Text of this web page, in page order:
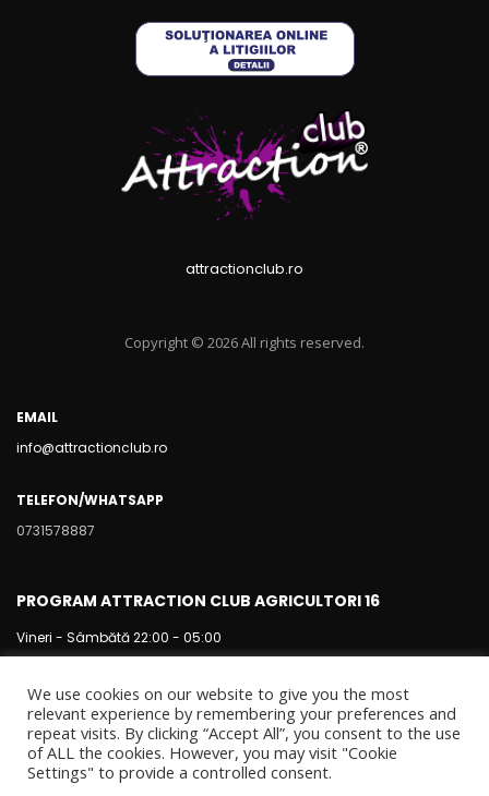
attractionclub.ro
Copyright © 2026 All rights reserved.
EMAIL
info@attractionclub.ro
TELEFON/WHATSAPP
0731578887
PROGRAM ATTRACTION CLUB AGRICULTORI 16
Vineri - Sâmbătă 22:00 - 05:00
We use cookies on our website to give you the most
relevant experience by remembering your preferences and
repeat visits. By clicking “Accept All”, you consent to the use
of ALL the cookies. However, you may visit "Cookie
Settings" to provide a controlled consent.